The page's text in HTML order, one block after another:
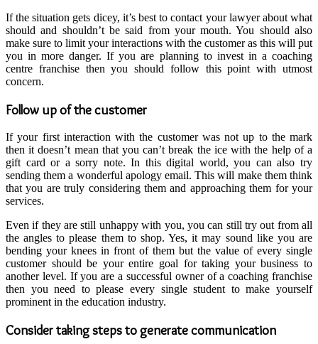
If the situation gets dicey, it’s best to contact your lawyer about what
should and shouldn’t be said from your mouth. You should also
make sure to limit your interactions with the customer as this will put
you in more danger. If you are planning to invest in a coaching
centre franchisethen you should follow this point with utmost
concern.
Follow up of the customer
If your first interaction with the customer was not up to the mark
then it doesn’t mean that you can’t break the ice with the help of a
gift card or a sorry note. In this digital world, you can also try
sending them a wonderful apology email. This will make them think
that you are truly considering them and approaching them for your
services.
Even if they are still unhappy with you, you can still try out from all
the angles to please them to shop. Yes, it may sound like you are
bending your knees in front of them but the value of every single
customer should be your entire goal for taking your business to
another level. If you are a successful owner of acoaching franchise
then you need to please every single student to make yourself
prominent in the education industry.
Consider taking steps to generate communication